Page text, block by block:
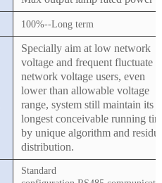
100%--Long term
Specially aim at low network
voltage and frequent fluctuate
network voltage users, even
lower than allowable voltage
range, system still maintain its
longest conceivable running
by unique algorithm and
distribution.
Standard